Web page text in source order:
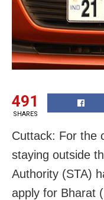
491
SHARES
Cuttack: For the
staying outside
Authority (STA)
apply for Bharat